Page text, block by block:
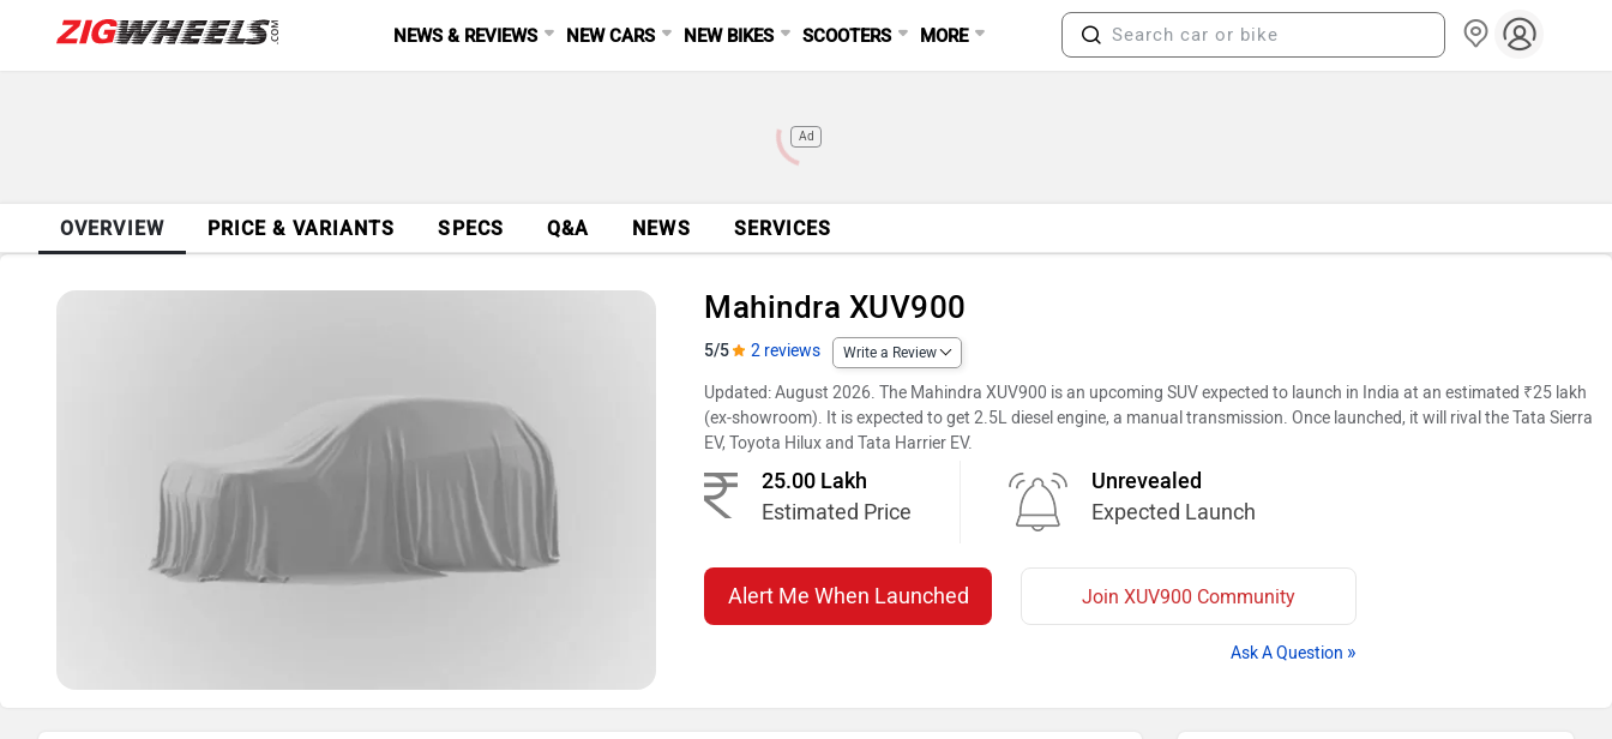
NEWS & REVIEWS NEW CARS NEW BIKES SCOOTERS MORE
Ad
OVERVIEW PRICE & VARIANTS SPECS Q&A NEWS SERVICES
Mahindra XUV900
5/5 2 reviews Write a Review
Updated: August 2026. The Mahindra XUV900 is an upcoming SUV expected to launch in India at an estimated ₹25 lakh
(ex-showroom). It is expected to get 2.5L diesel engine, a manual transmission. Once launched, it will rival the Tata Sierra
EV, Toyota Hilux and Tata Harrier EV.
25.00 Lakh
Estimated Price
Unrevealed
Expected Launch
Alert Me When Launched Join XUV900 Community
Ask A Question »